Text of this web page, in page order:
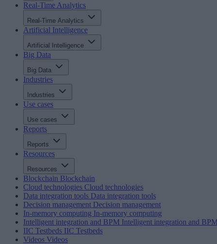
Real-Time Analytics
Real-Time Analytics
Artificial Intelligence
Artificial Intelligence
Big Data
Big Data
Industries
Industries
Use cases
Use cases
Reports
Reports
Resources
Resources
Blockchain Blockchain
Cloud technologies Cloud technologies
Data integration tools Data integration tools
Decision management Decision management
In-memory computing In-memory computing
Intelligent integration and BPM Intelligent integration and
IIC Testbeds IIC Testbeds
Videos Videos